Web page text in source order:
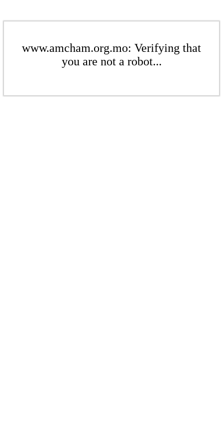
www.amcham.org.mo: Verifying that
you are not a robot...